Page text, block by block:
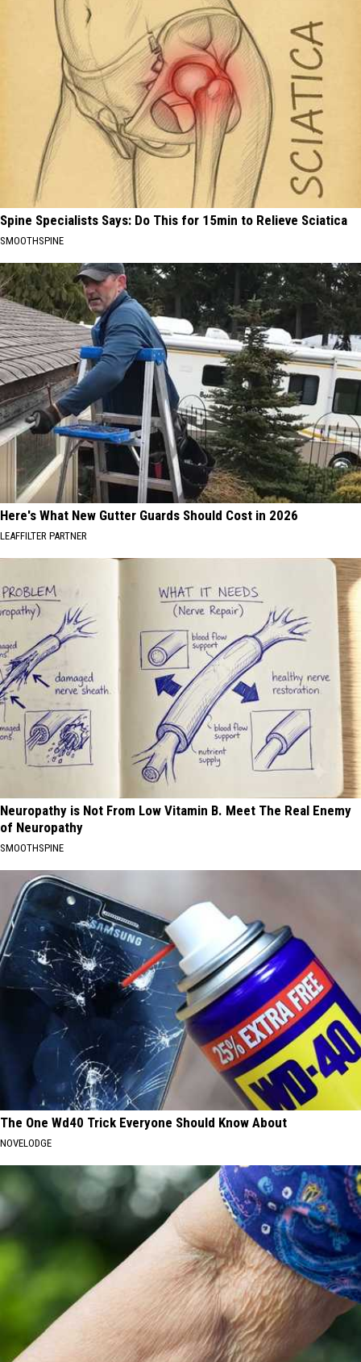
Spine Specialists Says: Do This for 15min to Relieve Sciatica
SMOOTHSPINE
Here's What New Gutter Guards Should Cost in 2026
LEAFFILTER PARTNER
Neuropathy is Not From Low Vitamin B. Meet The Real Enemy
of Neuropathy
SMOOTHSPINE
The One Wd40 Trick Everyone Should Know About
NOVELODGE